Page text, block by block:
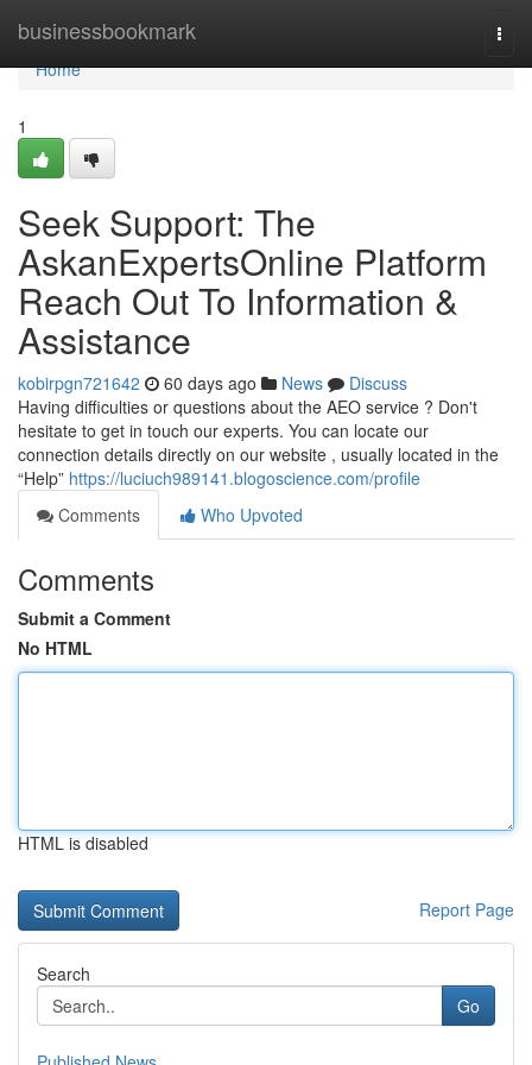
businessbookmark
Home
Home
1
Seek Support: The
AskanExpertsOnline Platform
Reach Out To Information &
Assistance
kobirpgn721642 60 days ago News
Discuss
Having difficulties or questions about the AEO service ? Don't
hesitate to get in touch our experts. You can locate our
connection details directly on our website , usually located in the
“Help” https://luciuch989141.blogoscience.com/profile
Comments
Who Upvoted
Comments
Submit a Comment
No HTML
HTML is disabled
Report Page
Search
Go